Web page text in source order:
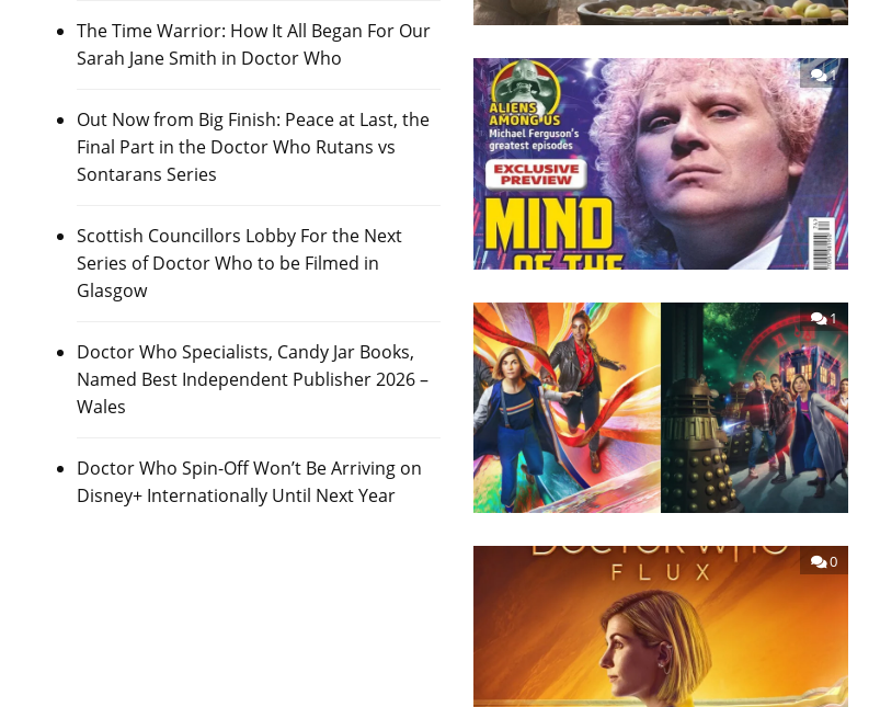
The Time Warrior: How It All Began For Our
Sarah Jane Smith in Doctor Who
Out Now from Big Finish: Peace at Last, the
Final Part in the Doctor Who Rutans vs
Sontarans Series
Scottish Councillors Lobby For the Next
Series of Doctor Who to be Filmed in
Glasgow
Doctor Who Specialists, Candy Jar Books,
Named Best Independent Publisher 2026 –
Wales
Doctor Who Spin-Off Won’t Be Arriving on
Disney+ Internationally Until Next Year
1
1
0